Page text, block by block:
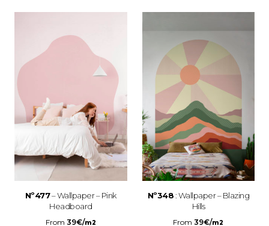
Nº477– Wallpaper – Pink
Headboard
From 39€/m2
Nº348: Wallpaper – Blazing
Hills
From39€/m2